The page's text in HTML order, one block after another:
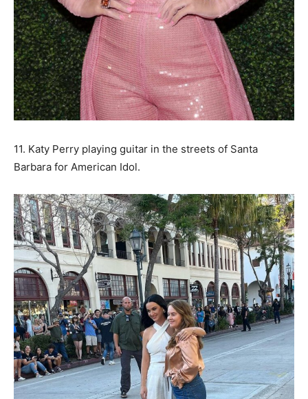
11. Katy Perry playing guitar in the streets of Santa
Barbara for American Idol.